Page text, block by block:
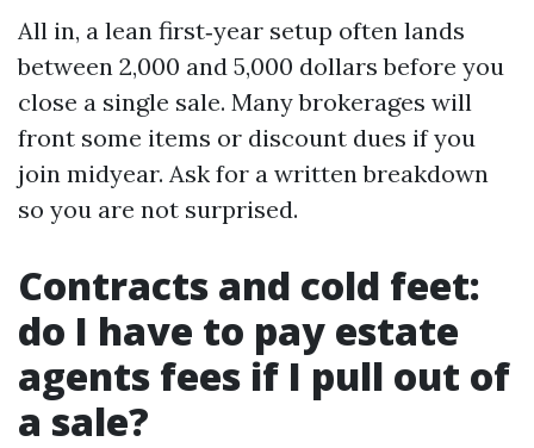
All in, a lean first‑year setup often lands
between 2,000 and 5,000 dollars before you
close a single sale. Many brokerages will
front some items or discount dues if you
join midyear. Ask for a written breakdown
so you are not surprised.
Contracts and cold feet:
do I have to pay estate
agents fees if I pull out of
a sale?